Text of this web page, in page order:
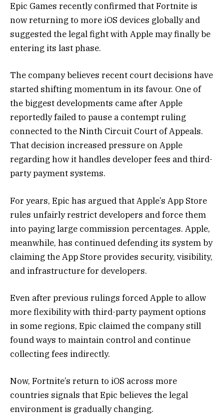
Epic Games recently confirmed that Fortnite is
now returning to more iOS devices globally and
suggested the legal fight with Apple may finally be
entering its last phase.
The company believes recent court decisions have
started shifting momentum in its favour. One of
the biggest developments came after Apple
reportedly failed to pause a contempt ruling
connected to the Ninth Circuit Court of Appeals.
That decision increased pressure on Apple
regarding how it handles developer fees and third-
party payment systems.
For years, Epic has argued that Apple’s App Store
rules unfairly restrict developers and force them
into paying large commission percentages. Apple,
meanwhile, has continued defending its system by
claiming the App Store provides security, visibility,
and infrastructure for developers.
Even after previous rulings forced Apple to allow
more flexibility with third-party payment options
in some regions, Epic claimed the company still
found ways to maintain control and continue
collecting fees indirectly.
Now, Fortnite’s return to iOS across more
countries signals that Epic believes the legal
environment is gradually changing.